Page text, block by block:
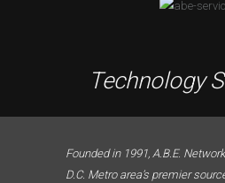
Technology
Founded in 1991, A.B.E.
D.C. Metro area’s premier